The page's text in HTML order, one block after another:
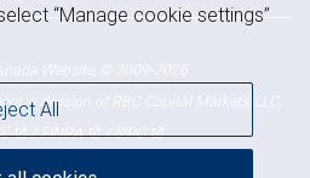
a division of RBC Capital Markets, LLC,
/FINRA /SIPC
“Manage cookie settings”
All